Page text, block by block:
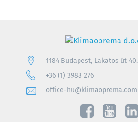
1184 Budapest, Lakatos út 40.
+36 (1) 3988 276
office-hu@klimaoprema.com